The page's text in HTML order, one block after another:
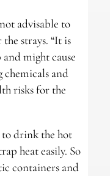
advisable to
strays. “It is
might cause
chemicals and
risks for the
drink the hot
heat easily. So
containers and